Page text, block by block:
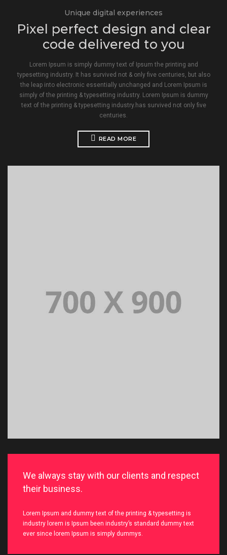
Unique digital experiences
Pixel perfect design and clear
code delivered to you
Lorem Ipsum is simply dummy text of Ipsum the printing and
typesetting industry. It has survived not & only five centuries, but also
the leap into electronic essentially unchanged and Lorem Ipsum is
simply of the printing & typesetting industry. Lorem Ipsum is dummy
text of the printing & typesetting industry.has survived not only five
centuries.
READ MORE
We always stay with our clients and respect
their business.
Lorem Ipsum and dummy text of the printing & typesetting is
industry lorem is Ipsum been industry’s standard dummy text
ever since lorem Ipsum is simply dummys.